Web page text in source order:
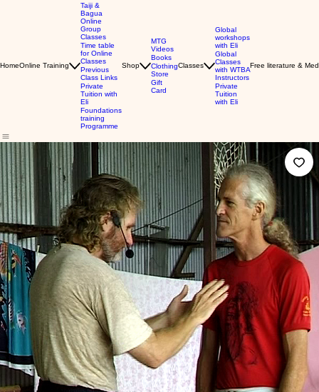
HomeOnline Training
Taiji &
Bagua
Online
Group
Classes
Time table
for Online
Classes
Previous
Class Links
Private
Tuition with
Eli
Foundations
training
Programme
Shop
MTG
Videos
Books
Clothing
Store
Gift
Card
Classes
Global
workshops
with Eli
Global
Classes
with WTBA
Instructors
Private
Tuition
with Eli
Free literature &